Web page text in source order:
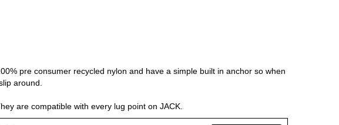
pre consumer recycled nylon and have a simple built in anchor so when
around.
are compatible with every lug point on JACK.